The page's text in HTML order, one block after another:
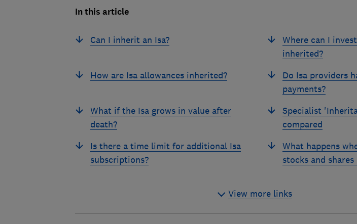
In this article
Can I inherit an Isa?
How are Isa allowances inherited?
What if the Isa grows in value after
death?
Is there a time limit for additional Isa
subscriptions?
Where can I
inherited?
Do Isa providers
payments?
Specialist
compared
What happens
stocks and shares
View more links